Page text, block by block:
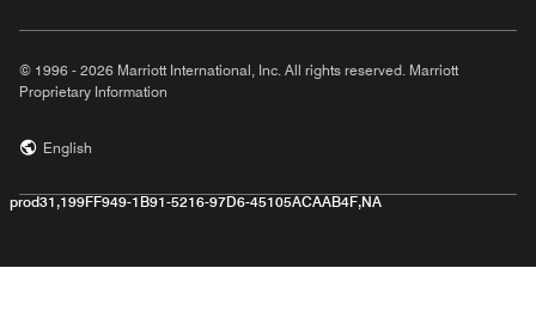
© 1996 - 2026 Marriott International, Inc. All rights reserved. Marriott
Proprietary Information
English
prod31,199FF949-1B91-5216-97D6-45105ACAAB4F,NA